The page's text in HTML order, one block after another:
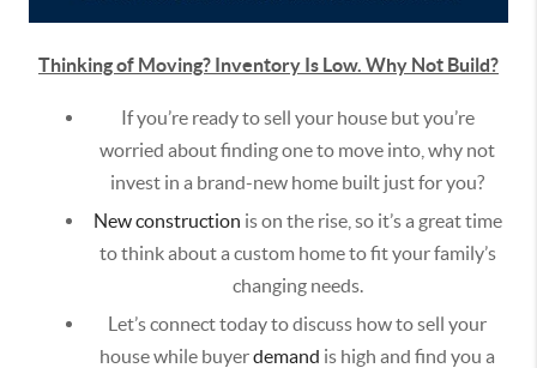
Thinking of Moving? Inventory Is Low. Why Not Build?
If you’re ready to sell your house but you’re
worried about finding one to move into, why not
invest in a brand-new home built just for you?
New construction is on the rise, so it’s a great time
to think about a custom home to fit your family’s
changing needs.
Let’s connect today to discuss how to sell your
house while buyerdemand is high and find you a